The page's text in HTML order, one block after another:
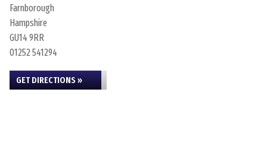
Farnborough
Hampshire
GU14 9RR
01252 541294
GET DIRECTIONS »